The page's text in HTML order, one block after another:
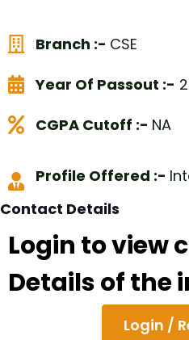
Branch :- CSE
Year Of Passout :-
CGPA Cutoff :- NA
Profile Offered :-
Contact Details
Login to view
Details of the
Login /